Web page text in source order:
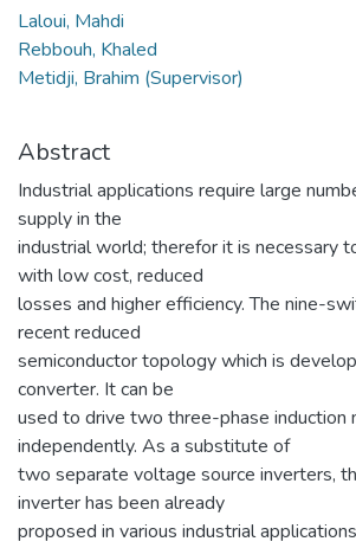
Laloui, Mahdi
Rebbouh, Khaled
Metidji, Brahim (Supervisor)
Abstract
Industrial applications require large
supply in the
industrial world; therefor it is necessary
with low cost, reduced
losses and higher efficiency. The nine-
recent reduced
semiconductor topology which is
converter. It can be
used to drive two three-phase induction
independently. As a substitute of
two separate voltage source inverters,
inverter has been already
proposed in various industrial